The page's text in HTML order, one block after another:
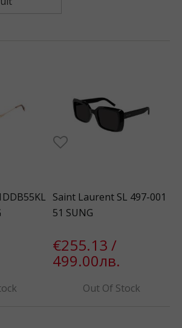
Saint Laurent SL 497-001
51 SUNG
€255.13 /
499.00лв.
Out Of Stock